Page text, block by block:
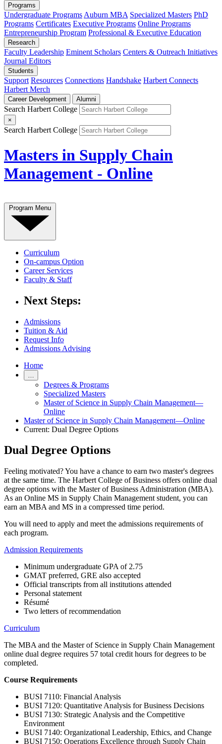
Programs
Undergraduate Programs Auburn MBA Specialized Masters PhD
Programs Certificates Executive Programs Online Programs
Entrepreneurship Program Professional & Executive Education
Research
Faculty Leadership Eminent Scholars Centers & Outreach Initiatives
Journal Editors
Students
Support Resources Connections Handshake Harbert Connects
Harbert Merch
Career Development Alumni
Search Harbert College
×
Search Harbert College
Masters in Supply Chain
Management - Online
Curriculum
On-campus Option
Career Services
Faculty & Staff
Next Steps:
Admissions
Tuition & Aid
Request Info
Admissions Advising
Home
Degrees & Programs
Specialized Masters
Master of Science in Supply Chain Management—
Online
Master of Science in Supply Chain Management—Online
Current: Dual Degree Options
Dual Degree Options
Feeling motivated? You have a chance to earn two master's degrees
at the same time. The Harbert College of Business offers online dual
degree options with the Master of Business Administration (MBA).
As an Online MS in Supply Chain Management student, you can
earn an MBA and MS in a compressed time period.
You will need to apply and meet the admissions requirements of
each program.
Admission Requirements
Minimum undergraduate GPA of 2.75
GMAT preferred, GRE also accepted
Official transcripts from all institutions attended
Personal statement
Résumé
Two letters of recommendation
Curriculum
The MBA and the Master of Science in Supply Chain Management
online dual degree requires 57 total credit hours for degrees to be
completed.
Course Requirements
BUSI 7110: Financial Analysis
BUSI 7120: Quantitative Analysis for Business Decisions
BUSI 7130: Strategic Analysis and the Competitive
Environment
BUSI 7140: Organizational Leadership, Ethics, and Change
BUSI 7150: Operations Excellence through Supply Chain